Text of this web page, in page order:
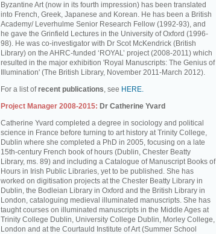
Byzantine Art (now in its fourth impression) has been translated
into French, Greek, Japanese and Korean. He has been a British
Academy/ Leverhulme Senior Research Fellow (1992-93), and
he gave the Grinfield Lectures in the University of Oxford (1996-
98). He was co-investigator with Dr Scot McKendrick (British
Library) on the AHRC-funded ‘ROYAL’ project (2008-2011) which
resulted in the major exhibition 'Royal Manuscripts: The Genius of
Illumination' (The British Library, November 2011-March 2012).
For a list ofrecent publications, see HERE.
Project Manager 2008-2015: Dr Catherine Yvard
Catherine Yvard completed a degree in sociology and political
science in France before turning to art history at Trinity College,
Dublin where she completed a PhD in 2005, focusing on a late
15th-century French book of hours (Dublin, Chester Beatty
Library, ms. 89) and including a Catalogue of Manuscript Books of
Hours in Irish Public Libraries, yet to be published. She has
worked on digitisation projects at the Chester Beatty Library in
Dublin, the Bodleian Library in Oxford and the British Library in
London, cataloguing medieval illuminated manuscripts. She has
taught courses on illuminated manuscripts in the Middle Ages at
Trinity College Dublin, University College Dublin, Morley College,
London and at the Courtauld Institute of Art (Summer School